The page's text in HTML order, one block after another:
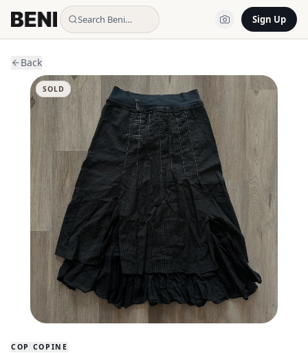
Search Beni… Sign Up
Back
SOLD
COP COPINE